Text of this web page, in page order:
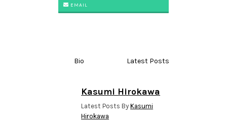
EMAIL
Bio Latest Posts
Kasumi Hirokawa
Latest Posts ByKasumi
Hirokawa